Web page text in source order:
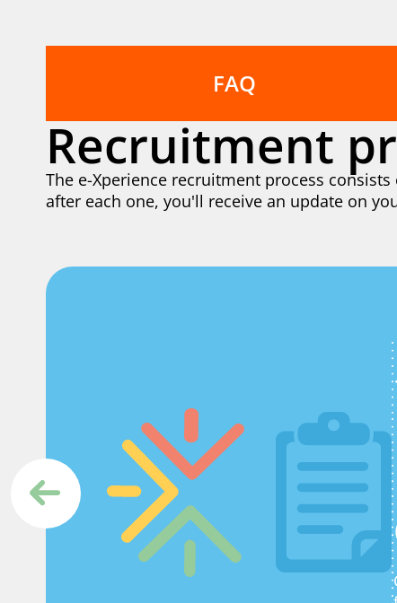
FAQ
Recruitment
The e-Xperience recruitment process consists
after each one, you'll receive an update on